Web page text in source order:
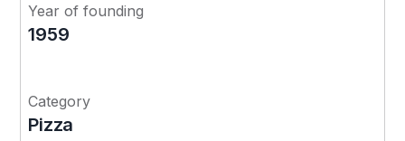
Year of founding
1959
Category
Pizza